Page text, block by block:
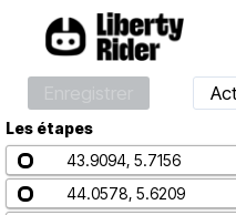
Les étapes
43.9094, 5.7156
44.0578, 5.6209